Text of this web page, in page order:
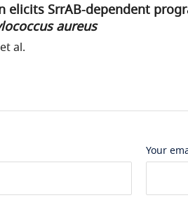
elicits SrrAB-dependent
aureus
al.
Your